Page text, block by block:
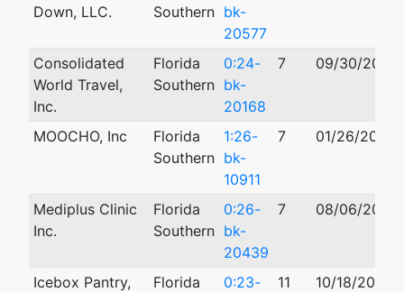
Down, LLC.
Southern bk-
20577
Consolidated
World Travel,
Inc.
Florida
Southern
0:24-
bk-
20168
7 09/30/2024
MOOCHO, Inc
Florida
Southern
1:26-
bk-
10911
7 01/26/2026
Mediplus Clinic
Inc.
Florida
Southern
0:26-
bk-
20439
7 08/06/2026
Icebox Pantry,
Florida
0:23-
11 10/18/2023